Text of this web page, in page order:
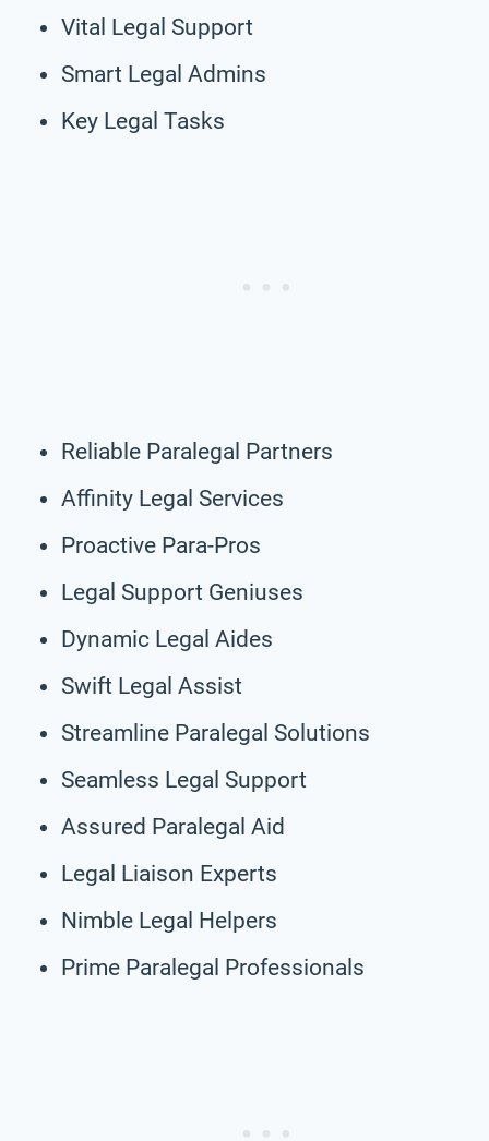
Vital Legal Support
Smart Legal Admins
Key Legal Tasks
Reliable Paralegal Partners
Affinity Legal Services
Proactive Para-Pros
Legal Support Geniuses
Dynamic Legal Aides
Swift Legal Assist
Streamline Paralegal Solutions
Seamless Legal Support
Assured Paralegal Aid
Legal Liaison Experts
Nimble Legal Helpers
Prime Paralegal Professionals